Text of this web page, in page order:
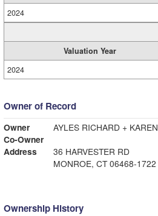
2024
Valuation Year
2024
Owner of Record
Owner
AYLES RICHARD + KAREN
Co-Owner
Address
36 HARVESTER RD
MONROE, CT 06468-1722
Ownership History